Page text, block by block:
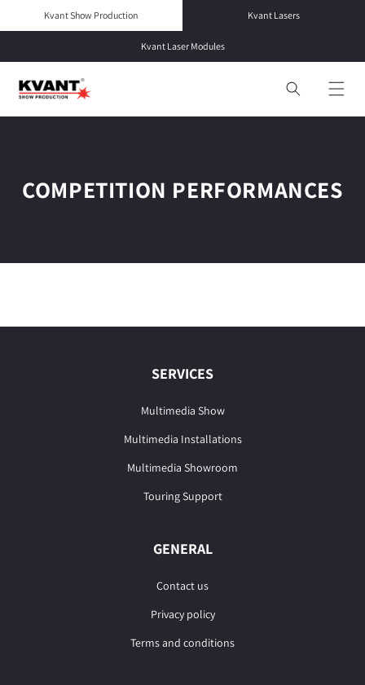
Skip to
Kvant Show Production Kvant Lasers
Kvant Laser Modules
COMPETITION PERFORMANCES
SERVICES
Multimedia Show
Multimedia Installations
Multimedia Showroom
Touring Support
GENERAL
Contact us
Privacy policy
Terms and conditions